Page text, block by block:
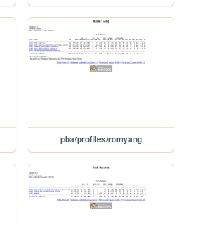
pba/profiles/romyang